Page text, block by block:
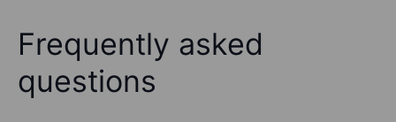
Frequently asked
questions